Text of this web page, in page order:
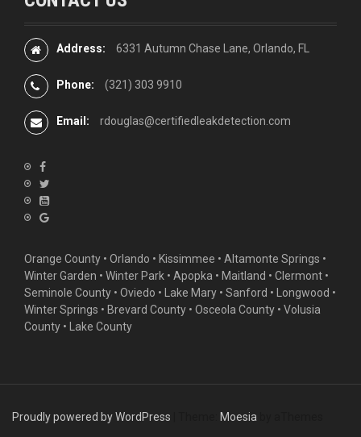
Address: 6331 Autumn Chase Lane, Orlando, FL
Phone: (321) 303 9910
Email: rdouglas@certifiedleakdetection.com
Orange County • Orlando • Kissimmee • Altamonte Springs •
Winter Garden • Winter Park • Apopka • Maitland • Clermont •
Seminole County • Oviedo • Lake Mary • Sanford • Longwood •
Winter Springs • Brevard County • Osceola County • Volusia
County • Lake County
Proudly powered by WordPress Moesia